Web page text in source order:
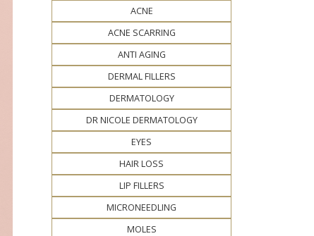
ACNE
ACNE SCARRING
ANTI AGING
DERMAL FILLERS
DERMATOLOGY
DR NICOLE DERMATOLOGY
EYES
HAIR LOSS
LIP FILLERS
MICRONEEDLING
MOLES